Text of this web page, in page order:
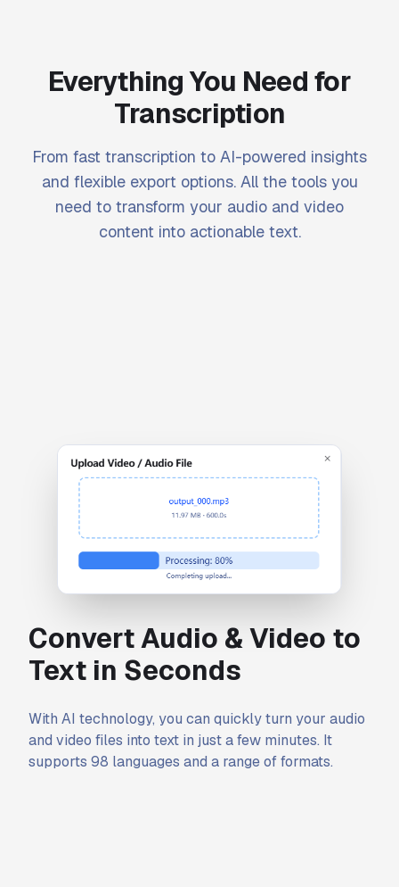
Everything You Need for
Transcription
From fast transcription to AI-powered insights
and flexible export options. All the tools you
need to transform your audio and video
content into actionable text.
Convert Audio & Video to
Text in Seconds
With AI technology, you can quickly turn your audio
and video files into text in just a few minutes. It
supports 98 languages and a range of formats.